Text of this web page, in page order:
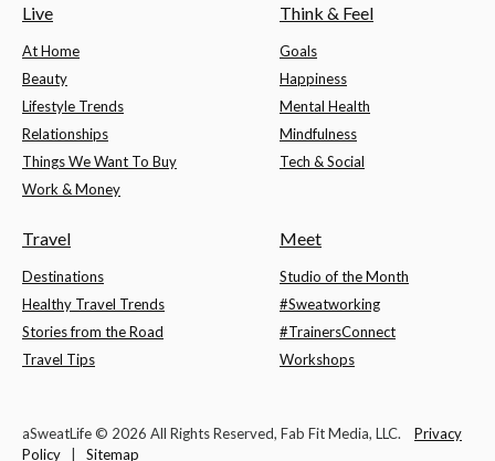
Live
At Home
Beauty
Lifestyle Trends
Relationships
Things We Want To Buy
Work & Money
Think & Feel
Goals
Happiness
Mental Health
Mindfulness
Tech & Social
Travel
Destinations
Healthy Travel Trends
Stories from the Road
Travel Tips
Meet
Studio of the Month
#Sweatworking
#TrainersConnect
Workshops
aSweatLife © 2026 All Rights Reserved, Fab Fit Media, LLC. Privacy
Policy
Sitemap